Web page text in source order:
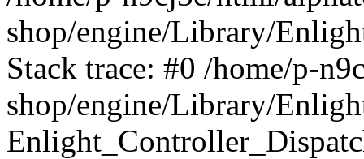
shop/engine/Library/
Stack trace: #0 /home/p-
shop/engine/Library/